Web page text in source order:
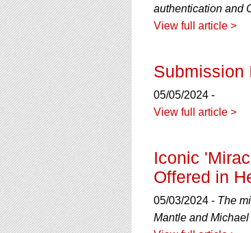
authentication and
View full article >
Submission
05/05/2024 -
View full article >
Iconic
Offered in
05/03/2024 - The
Mantle and